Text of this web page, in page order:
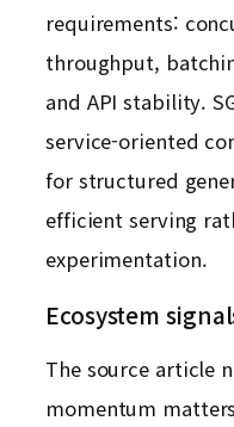
requirements:
throughput,
and API stability.
service-oriented
for structured
efficient serving
experimentation.
Ecosystem
The source article
momentum